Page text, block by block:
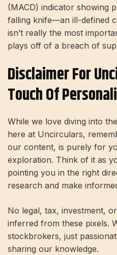
(MACD) indicator showing
falling knife—an ill-defined
isn’t really the most
plays off of a breach of
Disclaimer For
Touch Of
While we love diving into
here at Uncirculars,
our content, is purely for
exploration. Think of it as
pointing you in the right
research and make
No legal, tax, investment,
inferred from these pixels.
stockbrokers, just
sharing our knowledge.